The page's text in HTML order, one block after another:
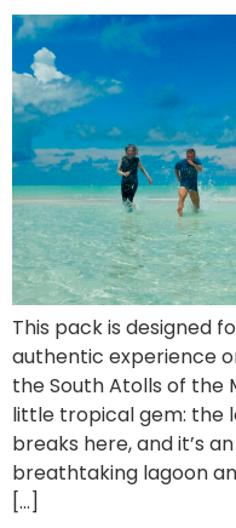
This pack is designed
authentic experience
the South Atolls of the
little tropical gem: the
breaks here, and it’s
breathtaking lagoon
[…]